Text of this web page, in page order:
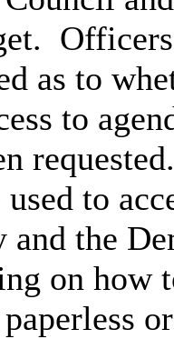
as to
to
requested.
to
the
on how